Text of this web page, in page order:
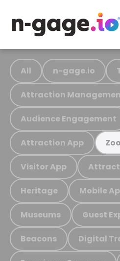
All n-gage.io
Attraction
Audience Engagement
Attraction App
Visitor App
Heritage Mobile
Museums Guest
Beacons Digital